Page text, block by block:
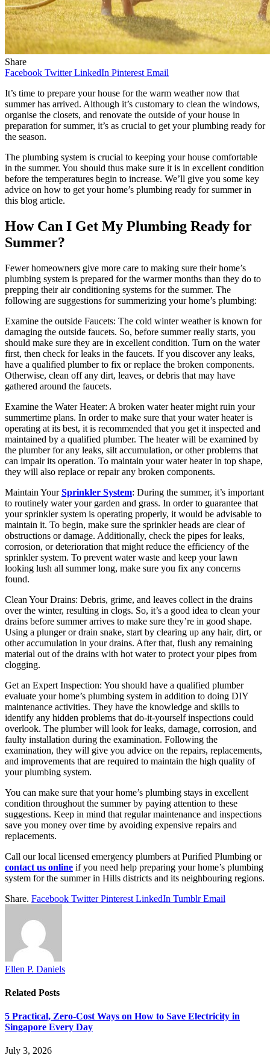
Share
Facebook Twitter LinkedIn Pinterest Email
It’s time to prepare your house for the warm weather now that
summer has arrived. Although it’s customary to clean the windows,
organise the closets, and renovate the outside of your house in
preparation for summer, it’s as crucial to get your plumbing ready for
the season.
The plumbing system is crucial to keeping your house comfortable
in the summer. You should thus make sure it is in excellent condition
before the temperatures begin to increase. We’ll give you some key
advice on how to get your home’s plumbing ready for summer in
this blog article.
How Can I Get My Plumbing Ready for
Summer?
Fewer homeowners give more care to making sure their home’s
plumbing system is prepared for the warmer months than they do to
prepping their air conditioning systems for the summer. The
following are suggestions for summerizing your home’s plumbing:
Examine the outside Faucets: The cold winter weather is known for
damaging the outside faucets. So, before summer really starts, you
should make sure they are in excellent condition. Turn on the water
first, then check for leaks in the faucets. If you discover any leaks,
have a qualified plumber to fix or replace the broken components.
Otherwise, clean off any dirt, leaves, or debris that may have
gathered around the faucets.
Examine the Water Heater: A broken water heater might ruin your
summertime plans. In order to make sure that your water heater is
operating at its best, it is recommended that you get it inspected and
maintained by a qualified plumber. The heater will be examined by
the plumber for any leaks, silt accumulation, or other problems that
can impair its operation. To maintain your water heater in top shape,
they will also replace or repair any broken components.
Maintain YourSprinkler System: During the summer, it’s important
to routinely water your garden and grass. In order to guarantee that
your sprinkler system is operating properly, it would be advisable to
maintain it. To begin, make sure the sprinkler heads are clear of
obstructions or damage. Additionally, check the pipes for leaks,
corrosion, or deterioration that might reduce the efficiency of the
sprinkler system. To prevent water waste and keep your lawn
looking lush all summer long, make sure you fix any concerns
found.
Clean Your Drains: Debris, grime, and leaves collect in the drains
over the winter, resulting in clogs. So, it’s a good idea to clean your
drains before summer arrives to make sure they’re in good shape.
Using a plunger or drain snake, start by clearing up any hair, dirt, or
other accumulation in your drains. After that, flush any remaining
material out of the drains with hot water to protect your pipes from
clogging.
Get an Expert Inspection: You should have a qualified plumber
evaluate your home’s plumbing system in addition to doing DIY
maintenance activities. They have the knowledge and skills to
identify any hidden problems that do-it-yourself inspections could
overlook. The plumber will look for leaks, damage, corrosion, and
faulty installation during the examination. Following the
examination, they will give you advice on the repairs, replacements,
and improvements that are required to maintain the high quality of
your plumbing system.
You can make sure that your home’s plumbing stays in excellent
condition throughout the summer by paying attention to these
suggestions. Keep in mind that regular maintenance and inspections
save you money over time by avoiding expensive repairs and
replacements.
Call our local licensed emergency plumbers at Purified Plumbing or
contact us online if you need help preparing your home’s plumbing
system for the summer in Hills districts and its neighbouring regions.
Share. Facebook Twitter Pinterest LinkedIn Tumblr Email
Ellen P. Daniels
Related Posts
5 Practical, Zero-Cost Ways on How to Save Electricity in
Singapore Every Day
July 3, 2026